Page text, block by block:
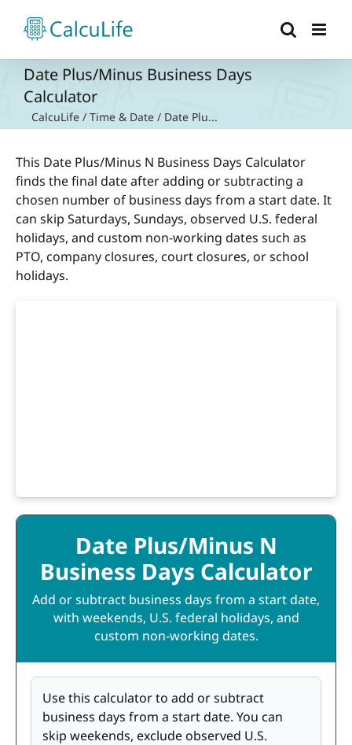
content
Date Plus/Minus Business Days
Calculator
CalcuLife / Time & Date / Date Plu...
This Date Plus/Minus N Business Days Calculator
finds the final date after adding or subtracting a
chosen number of business days from a start date. It
can skip Saturdays, Sundays, observed U.S. federal
holidays, and custom non-working dates such as
PTO, company closures, court closures, or school
holidays.
Date Plus/Minus N
Business Days Calculator
Add or subtract business days from a start date,
with weekends, U.S. federal holidays, and
custom non-working dates.
Use this calculator to add or subtract
business days from a start date. You can
skip weekends, exclude observed U.S.